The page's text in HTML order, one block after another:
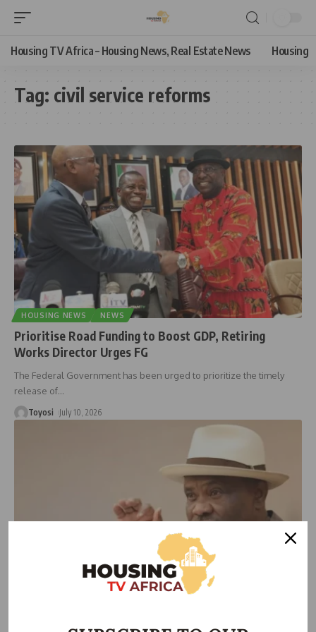
Housing TV Africa – Housing News, Real Estate News Housing
Tag: civil service reforms
HOUSING NEWS NEWS
Prioritise Road Funding to Boost GDP, Retiring
Works Director Urges FG
The Federal Government has been urged to prioritize the timely
release of…
Toyosi July 10, 2026